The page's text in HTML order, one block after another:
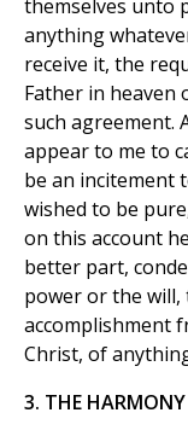
themselves unto
anything
receive it, the
Father in heaven
such agreement.
appear to me to
be an incitement
wished to be
on this account
better part,
power or the
accomplishment
Christ, of
3. THE